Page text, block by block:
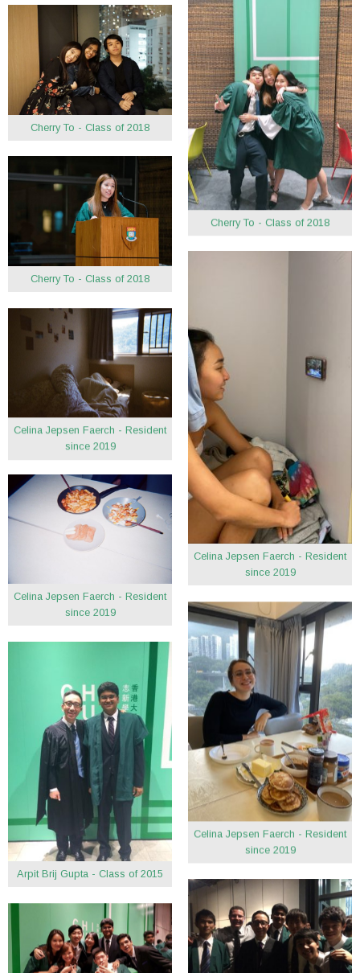
Cherry To - Class of 2018
Cherry To - Class of 2018
Cherry To - Class of 2018
Celina Jepsen Faerch - Resident
since 2019
Celina Jepsen Faerch - Resident
since 2019
Celina Jepsen Faerch - Resident
since 2019
Celina Jepsen Faerch - Resident
since 2019
Arpit Brij Gupta - Class of 2015